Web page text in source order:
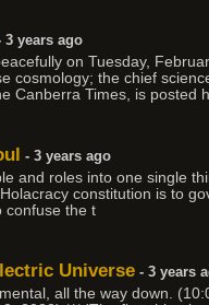
3 years ago
on Tuesday,
cosmology; the chief
Canberra Times, is posted
- 3 years ago
and roles into one single
constitution is to
confuse the t
Universe - 3 years
all the way down.